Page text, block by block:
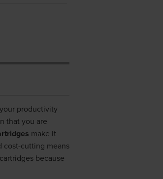
productivity
that you are
make it
cost-cutting means
because